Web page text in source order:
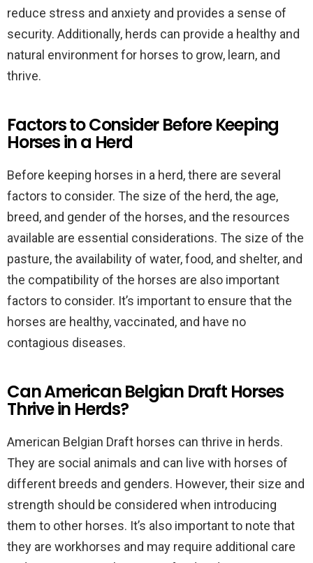
reduce stress and anxiety and provides a sense of
security. Additionally, herds can provide a healthy and
natural environment for horses to grow, learn, and
thrive.
Factors to Consider Before Keeping
Horses in a Herd
Before keeping horses in a herd, there are several
factors to consider. The size of the herd, the age,
breed, and gender of the horses, and the resources
available are essential considerations. The size of the
pasture, the availability of water, food, and shelter, and
the compatibility of the horses are also important
factors to consider. It’s important to ensure that the
horses are healthy, vaccinated, and have no
contagious diseases.
Can American Belgian Draft Horses
Thrive in Herds?
American Belgian Draft horses can thrive in herds.
They are social animals and can live with horses of
different breeds and genders. However, their size and
strength should be considered when introducing
them to other horses. It’s also important to note that
they are workhorses and may require additional care